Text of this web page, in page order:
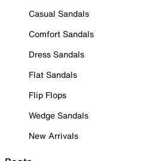
Casual Sandals
Comfort Sandals
Dress Sandals
Flat Sandals
Flip Flops
Wedge Sandals
New Arrivals